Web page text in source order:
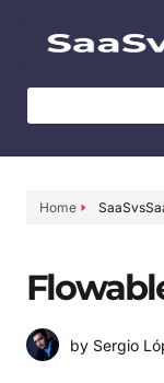
Home
by Sergio